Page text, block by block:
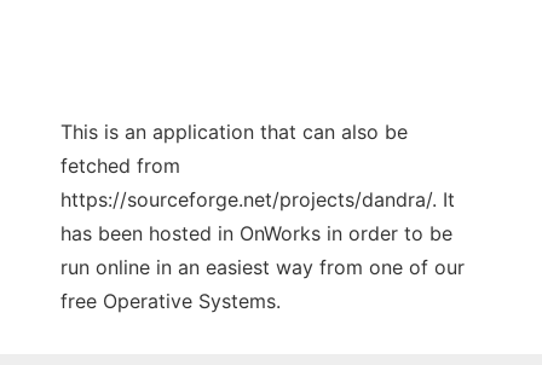
This is an application that can also be
fetched from
https://sourceforge.net/projects/dandra/. It
has been hosted in OnWorks in order to be
run online in an easiest way from one of our
free Operative Systems.